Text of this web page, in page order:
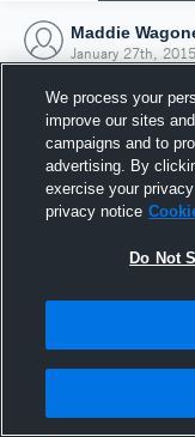
Maddie
January 27th, 2015
We process your
improve our sites
campaigns and to
advertising. By
exercise your
privacy notice
Do Not